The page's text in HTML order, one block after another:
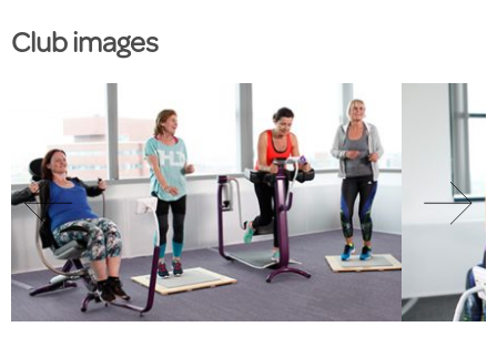
Club images